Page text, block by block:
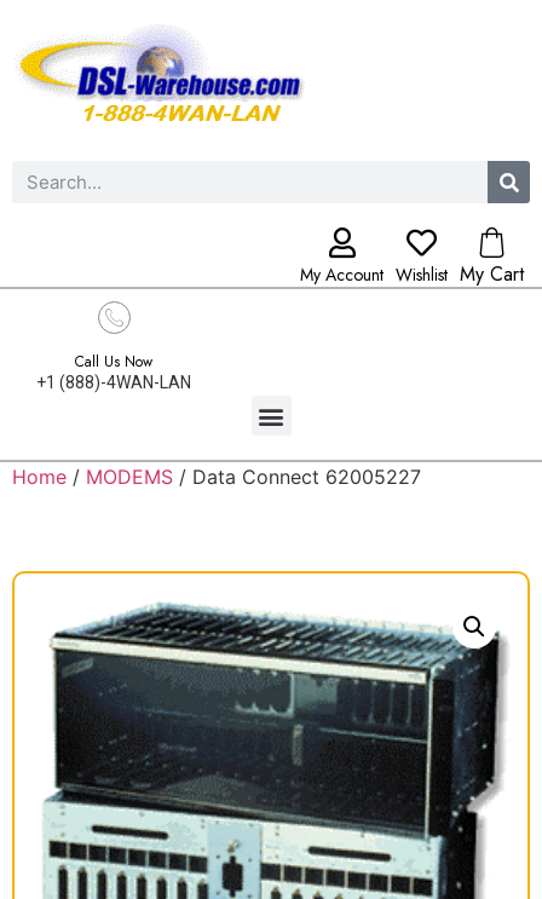
My Account Wishlist My Cart
Call Us Now
+1 (888)-4WAN-LAN
Home / MODEMS / Data Connect 62005227